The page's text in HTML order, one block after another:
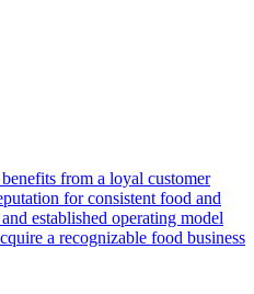
from a loyal customer
for consistent food and
established operating model
a recognizable food business